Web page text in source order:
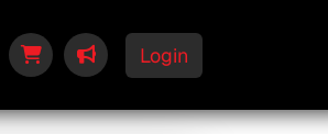
Login